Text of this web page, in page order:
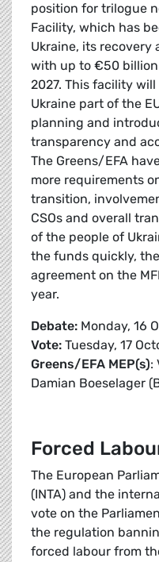
position for trilogue
Facility, which has
Ukraine, its recovery
with up to €50
2027. This facility
Ukraine part of the
planning and
transparency and
The Greens/EFA
more requirements
transition,
CSOs and overall
of the people of
the funds quickly,
agreement on the
year.
Debate: Monday, 16
Vote: Tuesday, 17
Greens/EFA MEP(s):
Damian Boeselager
Forced
The European
(INTA) and the
vote on the
the regulation
forced labour from